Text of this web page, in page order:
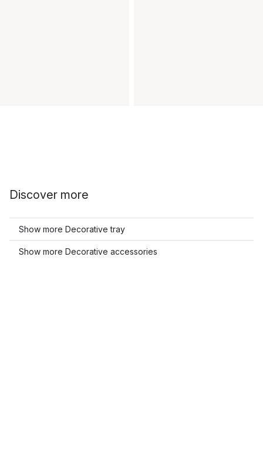
Discover more
Show more Decorative tray
Show more Decorative accessories